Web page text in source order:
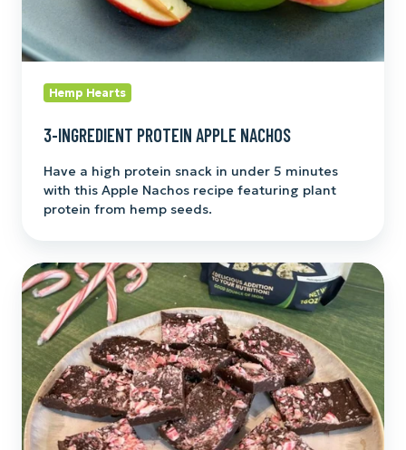
Hemp Hearts
3-INGREDIENT PROTEIN APPLE NACHOS
Have a high protein snack in under 5 minutes
with this Apple Nachos recipe featuring plant
protein from hemp seeds.
Hemp
Heart
Chocolate
Fudge